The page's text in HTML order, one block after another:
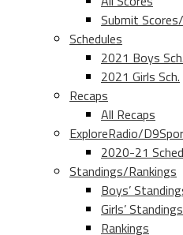
Submit
Schedules
2021 Boys Sch.
2021 Girls Sch.
Recaps
All Recaps
ExploreRadio/
2020-21
Standings/Rankings
Boys’
Girls’ Standings
Rankings